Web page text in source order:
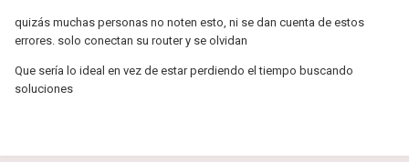
quizás muchas personas no noten esto, ni se dan cuenta de estos
errores. solo conectan su router y se olvidan
Que sería lo ideal en vez de estar perdiendo el tiempo buscando
soluciones